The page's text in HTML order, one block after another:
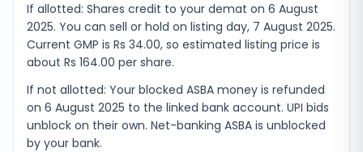
If allotted: Shares credit to your demat on 6 August
2025. You can sell or hold on listing day, 7 August 2025.
Current GMP is Rs 34.00, so estimated listing price is
about Rs 164.00 per share.
If not allotted: Your blocked ASBA money is refunded
on 6 August 2025 to the linked bank account. UPI bids
unblock on their own. Net-banking ASBA is unblocked
by your bank.